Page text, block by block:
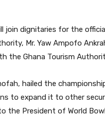
join dignitaries for the
Mr. Yaw Ampofo
the Ghana Tourism
hailed the
to expand it to other
the President of World